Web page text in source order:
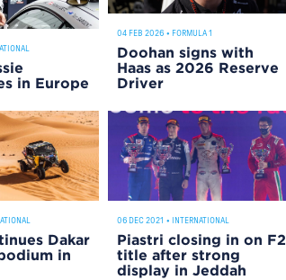
in Europe
04 FEB 2026 • FORMULA 1
Doohan signs with
Haas as 2026 Reserve
Driver
Dakar
in
06 DEC 2021 • INTERNATIONAL
Piastri closing in on F2
title after strong
display in Jeddah